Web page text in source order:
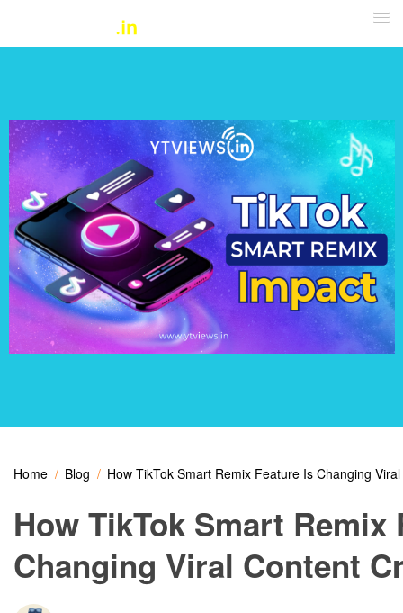
Home Blog How TikTok Smart Remix Feature Is Changing
How TikTok Smart Remix
Changing Viral Content